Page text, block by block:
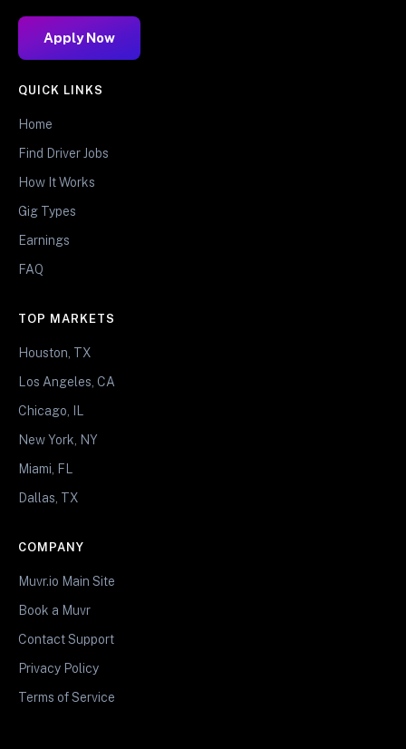
Apply Now
QUICK LINKS
Home
Find Driver Jobs
How It Works
Gig Types
Earnings
FAQ
TOP MARKETS
Houston, TX
Los Angeles, CA
Chicago, IL
New York, NY
Miami, FL
Dallas, TX
COMPANY
Muvr.io Main Site
Book a Muvr
Contact Support
Privacy Policy
Terms of Service